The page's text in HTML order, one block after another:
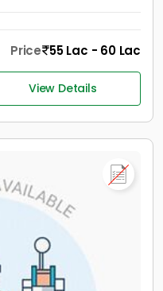
Price 55 Lac - 60 Lac
View Details